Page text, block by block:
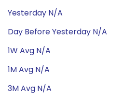
Yesterday N/A
Day Before Yesterday N/A
1W Avg N/A
1M Avg N/A
3M Avg N/A